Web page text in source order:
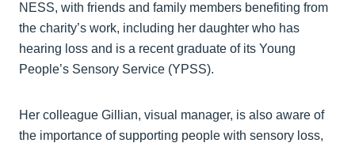
NESS, with friends and family members benefiting from
the charity’s work, including her daughter who has
hearing loss and is a recent graduate of its Young
People’s Sensory Service (YPSS).
Her colleague Gillian, visual manager, is also aware of
the importance of supporting people with sensory loss,